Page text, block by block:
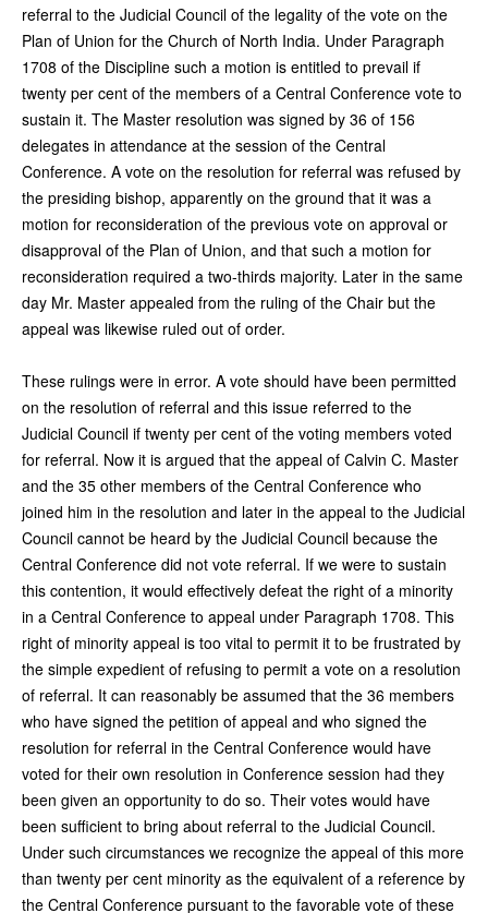
referral to the Judicial Council of the legality of the vote on the
Plan of Union for the Church of North India. Under Paragraph
1708 of the Discipline such a motion is entitled to prevail if
twenty per cent of the members of a Central Conference vote to
sustain it. The Master resolution was signed by 36 of 156
delegates in attendance at the session of the Central
Conference. A vote on the resolution for referral was refused by
the presiding bishop, apparently on the ground that it was a
motion for reconsideration of the previous vote on approval or
disapproval of the Plan of Union, and that such a motion for
reconsideration required a two-thirds majority. Later in the same
day Mr. Master appealed from the ruling of the Chair but the
appeal was likewise ruled out of order.
These rulings were in error. A vote should have been permitted
on the resolution of referral and this issue referred to the
Judicial Council if twenty per cent of the voting members voted
for referral. Now it is argued that the appeal of Calvin C. Master
and the 35 other members of the Central Conference who
joined him in the resolution and later in the appeal to the Judicial
Council cannot be heard by the Judicial Council because the
Central Conference did not vote referral. If we were to sustain
this contention, it would effectively defeat the right of a minority
in a Central Conference to appeal under Paragraph 1708. This
right of minority appeal is too vital to permit it to be frustrated by
the simple expedient of refusing to permit a vote on a resolution
of referral. It can reasonably be assumed that the 36 members
who have signed the petition of appeal and who signed the
resolution for referral in the Central Conference would have
voted for their own resolution in Conference session had they
been given an opportunity to do so. Their votes would have
been sufficient to bring about referral to the Judicial Council.
Under such circumstances we recognize the appeal of this more
than twenty per cent minority as the equivalent of a reference by
the Central Conference pursuant to the favorable vote of these